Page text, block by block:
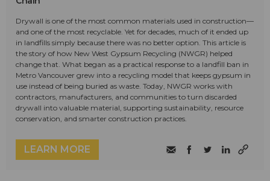
Drywall is one of the most common materials used in construction—
and one of the most recyclable. Yet for decades, much of it ended up
in landfills simply because there was no better option. This article is
the story of how New West Gypsum Recycling (NWGR) helped
change that. What began as a practical response to a landfill ban in
Metro Vancouver grew into a recycling model that keeps gypsum in
use instead of being buried as waste. Today, NWGR works with
contractors, manufacturers, and communities to turn discarded
drywall into valuable material, supporting sustainability, resource
conservation, and smarter construction practices.
LEARN MORE